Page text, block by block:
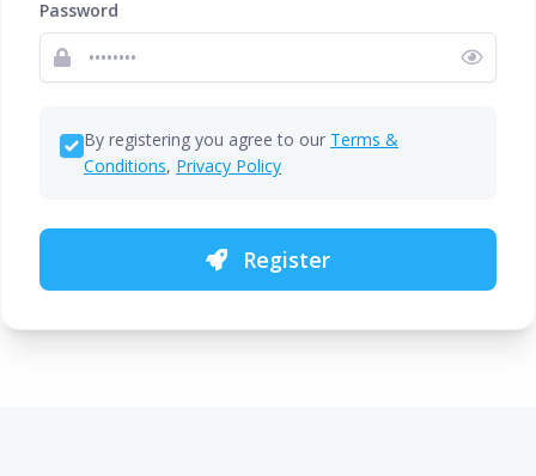
Password
By registering you agree to our Terms &
Conditions, Privacy Policy
Register